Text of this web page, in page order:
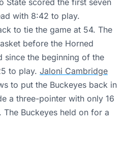
State scored the first seven
with 8:42 to play.
to tie the game at 54. The
before the Horned
since the beginning of the
to play. Jaloni Cambridge
to put the Buckeyes back in
a three-pointer with only 16
The Buckeyes held on for a